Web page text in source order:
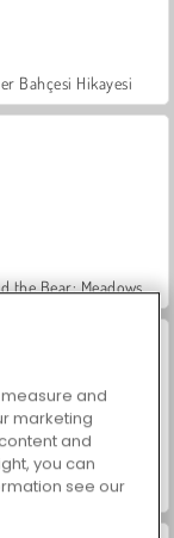
Bahçesi Hikayesi
the Bear: Meadows
of Myths
and
marketing
and
you can
see our